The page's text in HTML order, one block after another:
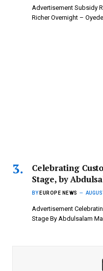
Advertisement Subsidy
Richer Overnight –
Celebrating
Stage, by
BY EUROPE NEWS
Advertisement
Stage By Abdulsalam